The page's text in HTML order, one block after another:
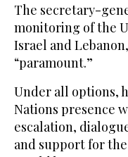
The secretary-
monitoring of the
Israel and
“paramount.”
Under all options,
Nations presence
escalation,
and support for